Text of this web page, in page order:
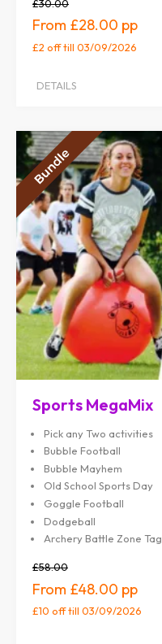
£30.00
£28.00
£2 offtill 03/09/2026
DETAILS
Sports MegaMix
Pick any Two activities
Bubble Football
Bubble Mayhem
Old School Sports Day
Goggle Football
Dodgeball
Archery Battle Zone Tag
£58.00
£48.00
£10 offtill 03/09/2026